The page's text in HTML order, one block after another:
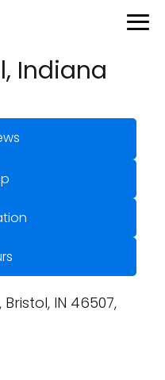
Indiana
Bristol, IN 46507,